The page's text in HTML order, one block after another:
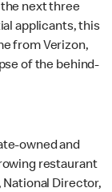
next three
applicants, this
from Verizon,
of the behind-
owned and
restaurant
National Director,